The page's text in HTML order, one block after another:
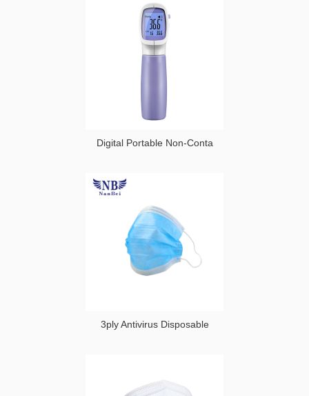
DisinfectorDigital Portable Non-Conta
3ply Antivirus Disposable